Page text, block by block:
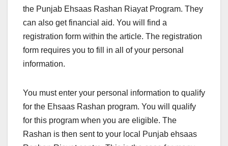
the Punjab Ehsaas Rashan Riayat Program. They
can also get financial aid. You will find a
registration form within the article. The registration
form requires you to fill in all of your personal
information.
You must enter your personal information to qualify
for the Ehsaas Rashan program. You will qualify
for this program when you are eligible. The
Rashan is then sent to your local Punjab ehsaas